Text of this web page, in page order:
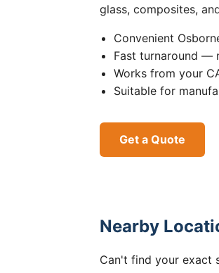
glass, composites,
Convenient
Fast turnaround —
Works from your
Suitable for
Get a Quote
Nearby
Can't find your exact